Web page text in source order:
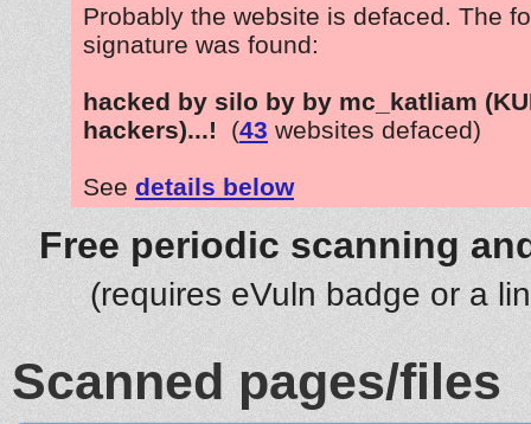
Probably the website is defaced. The
signature was found:
hacked by silo by by mc_katliam
hackers)...! (43 websites defaced)
See details below
Free periodic scanning
(requires eVuln badge or a
Scanned pages/files